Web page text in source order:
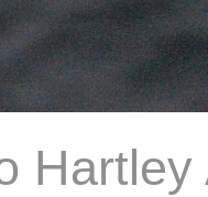
Hartley